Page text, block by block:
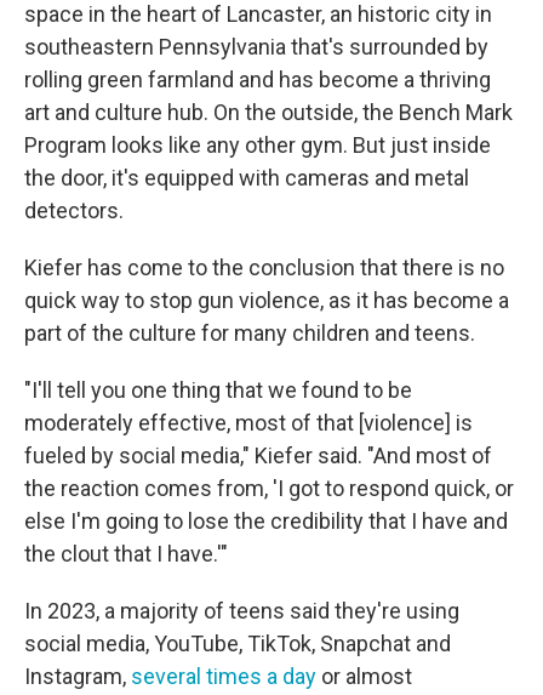
space in the heart of Lancaster, an historic city in
southeastern Pennsylvania that's surrounded by
rolling green farmland and has become a thriving
art and culture hub. On the outside, the Bench Mark
Program looks like any other gym. But just inside
the door, it's equipped with cameras and metal
detectors.
Kiefer has come to the conclusion that there is no
quick way to stop gun violence, as it has become a
part of the culture for many children and teens.
"I'll tell you one thing that we found to be
moderately effective, most of that [violence] is
fueled by social media," Kiefer said. "And most of
the reaction comes from, 'I got to respond quick, or
else I'm going to lose the credibility that I have and
the clout that I have.'"
In 2023, a majority of teens said they're using
social media, YouTube, TikTok, Snapchat and
Instagram, several times a day or almost